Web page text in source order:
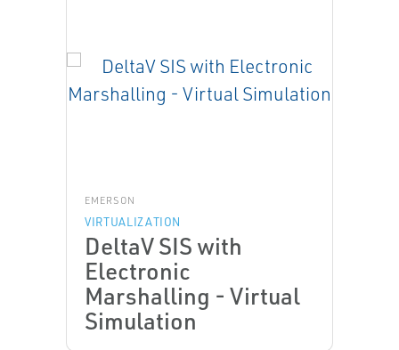
EMERSON
VIRTUALIZATION
DeltaV SIS with
Electronic
Marshalling - Virtual
Simulation